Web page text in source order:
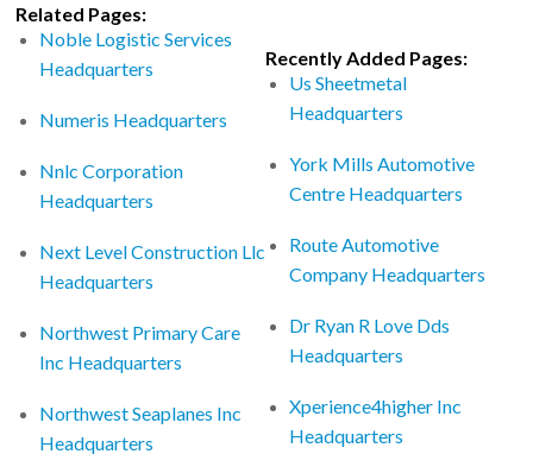
Related Pages:
Noble Logistic Services
Headquarters
Numeris Headquarters
Nnlc Corporation
Headquarters
Next Level Construction Llc
Headquarters
Northwest Primary Care
Inc Headquarters
Northwest Seaplanes Inc
Headquarters
Recently Added Pages:
Us Sheetmetal
Headquarters
York Mills Automotive
Centre Headquarters
Route Automotive
Company Headquarters
Dr Ryan R Love Dds
Headquarters
Xperience4higher Inc
Headquarters